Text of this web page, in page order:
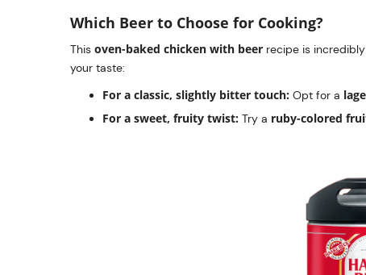
Which Beer to Choose for Cooking?
This oven-baked chicken with beer recipe is
your taste:
For a classic, slightly bitter touch: Opt for a
For a sweet, fruity twist: Try a ruby-colored